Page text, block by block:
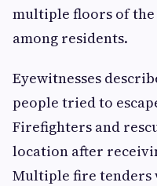
multiple floors of
among residents.
Eyewitnesses
people tried to
Firefighters and
location after
Multiple fire tenders